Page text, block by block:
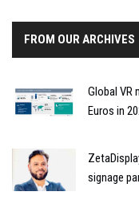
FROM OUR ARCHIVES
Global VR
Euros in
signage